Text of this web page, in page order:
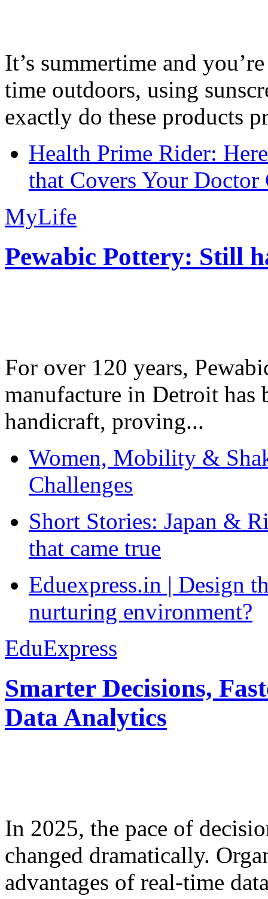
It’s summertime and
time outdoors, using
exactly do these products
Health Prime Rider:
that Covers Your Doctor
MyLife
Pewabic Pottery: Still
For over 120 years,
manufacture in Detroit has
handicraft, proving...
Women, Mobility &
Challenges
Short Stories: Japan &
that came true
Eduexpress.in | Design
nurturing environment?
EduExpress
Smarter Decisions,
Data Analytics
In 2025, the pace of
changed dramatically.
advantages of real-time